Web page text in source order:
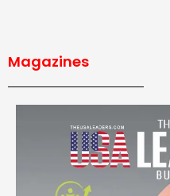
Magazines